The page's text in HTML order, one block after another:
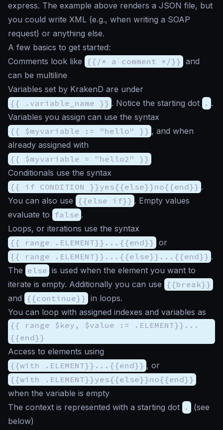
express. The example above renders a JSON file, but
you could write XML (e.g., when writing a SOAP
request) or anything else.
A few basics to get started:
Comments look like {{/* a comment */}} and
can be multiline
Variables set by KrakenD are under
{{ .variable_name }} . Notice the starting dot . .
Variables you assign can use the syntax
{{ $myvariable := "hello" }} , and when
already assigned with
{{ $myvariable = "hello2" }}
Conditionals use the syntax
{{ if CONDITION }}yes{{else}}no{{end}} .
You can also use {{else if}} . Empty values
evaluate to false .
Loops, or iterations use the syntax
{{ range .ELEMENT}}...{{end}} or
{{ range .ELEMENT}}...{{else}}...{{end}} .
The else is used when the element you want to
iterate is empty. Additionally you can use {{break}}
and {{continue}} in loops.
You can loop with assigned indexes and variables as
{{ range $key, $value := .ELEMENT}}...
{{end}}
Access to elements using
{{with .ELEMENT}}...{{end}} , or
{{with .ELEMENT}}yes{{else}}no{{end}}
when the variable is empty
The context is represented with a starting dot .
(see
below)